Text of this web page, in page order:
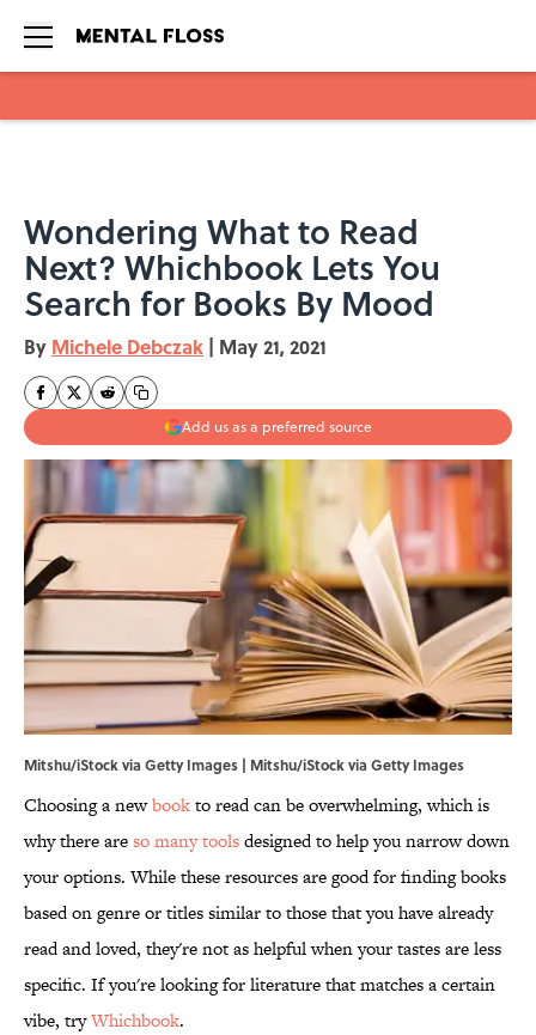
Wondering What to Read
Next? Whichbook Lets You
Search for Books By Mood
By Michele Debczak | May 21, 2021
Add us as a preferred source
Mitshu/iStock via Getty Images | Mitshu/iStock via Getty Images
Choosing a newbookto read can be overwhelming, which is
why there areso many toolsdesigned to help you narrow down
your options. While these resources are good for finding books
based on genre or titles similar to those that you have already
read and loved, they're not as helpful when your tastes are less
specific. If you're looking for literature that matches a certain
vibe, tryWhichbook.